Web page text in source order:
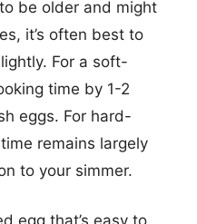
be older and might
it’s often best to
For a soft-
time by 1-2
eggs. For hard-
remains largely
to your simmer.
egg that’s easy to